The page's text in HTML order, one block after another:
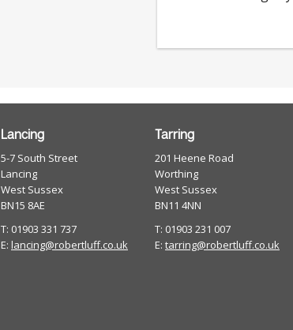
Lancing
5-7 South Street
Lancing
West Sussex
BN15 8AE
T: 01903 331 737
E: lancing@robertluff.co.uk
Tarring
201 Heene Road
Worthing
West Sussex
BN11 4NN
T: 01903 231 007
E: tarring@robertluff.co.uk